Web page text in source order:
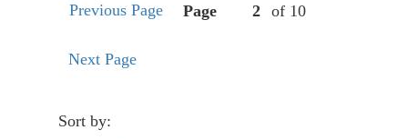
Previous Page Page of 10
Next Page
Sort by: